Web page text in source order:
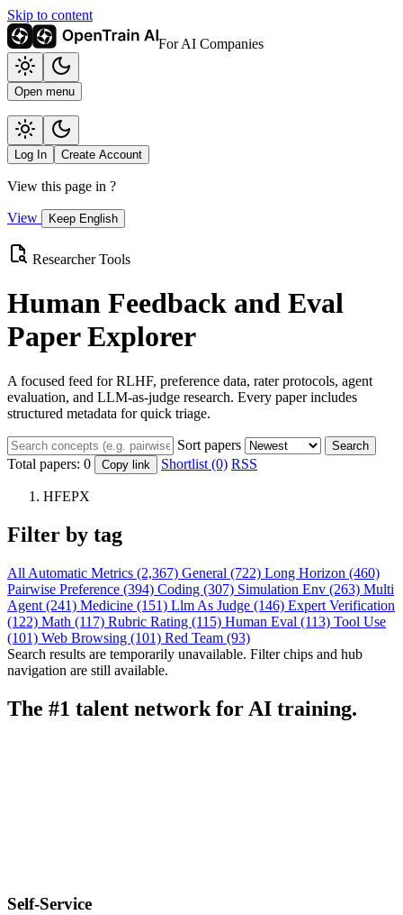
Skip to content
For AI Companies
Open menu
Log In Create Account
View this page in ?
View Keep English
Researcher Tools
Human Feedback and Eval
Paper Explorer
A focused feed for RLHF, preference data, rater protocols, agent
evaluation, and LLM-as-judge research. Every paper includes
structured metadata for quick triage.
Sort papers Search
Total papers: 0 Copy link Shortlist (0) RSS
HFEPX
Filter by tag
All Automatic Metrics (2,367) General (722) Long Horizon (460)
Pairwise Preference (394) Coding (307) Simulation Env (263) Multi
Agent (241) Medicine (151) Llm As Judge (146) Expert Verification
(122) Math (117) Rubric Rating (115) Human Eval (113) Tool Use
(101) Web Browsing (101) Red Team (93)
Search results are temporarily unavailable. Filter chips and hub
navigation are still available.
The #1 talent network for AI training.
Self-Service